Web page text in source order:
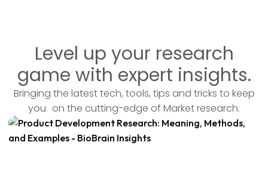
Level up your research
game with expert insights.
Bringing the latest tech, tools, tips and tricks to keep
you on the cutting-edge of Market research.